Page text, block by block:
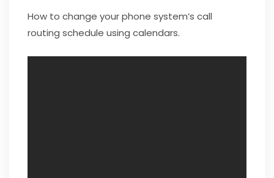
How to change your phone system’s call
routing schedule using calendars.